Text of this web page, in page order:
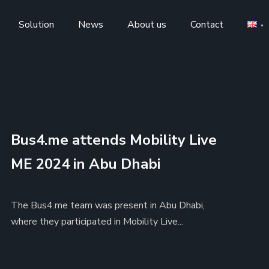
Solution News About us Contact
Bus4.me attends Mobility Live
ME 2024 in Abu Dhabi
The Bus4.me team was present in Abu Dhabi,
where they participated in Mobility Live...